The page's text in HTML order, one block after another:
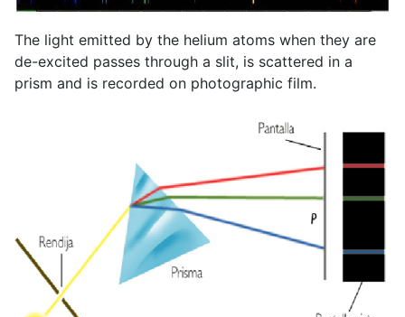
The light emitted by the helium atoms when they are
de-excited passes through a slit, is scattered in a
prism and is recorded on photographic film.